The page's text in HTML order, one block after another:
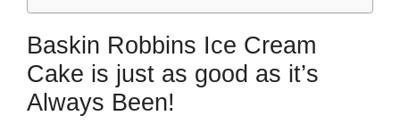
Baskin Robbins Ice Cream
Cake is just as good as it’s
Always Been!